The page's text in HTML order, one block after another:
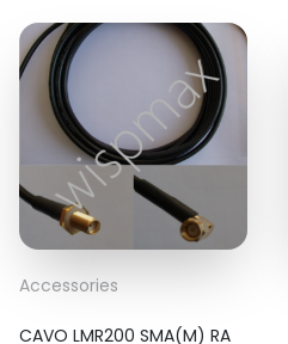
Accessories
CAVO LMR200 SMA(M) RA